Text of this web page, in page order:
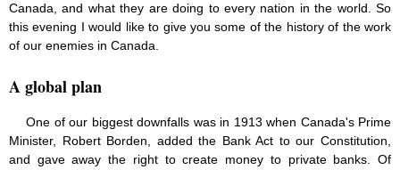
Canada, and what they are doing to every nation in the world. So
this evening I would like to give you some of the history of the work
of our enemies in Canada.
A global plan
One of our biggest downfalls was in 1913 when Canada's Prime
Minister, Robert Borden, added the Bank Act to our Constitution,
and gave away the right to create money to private banks. Of